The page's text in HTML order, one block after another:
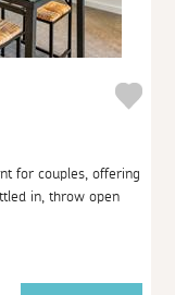
for couples, offering
in, throw open